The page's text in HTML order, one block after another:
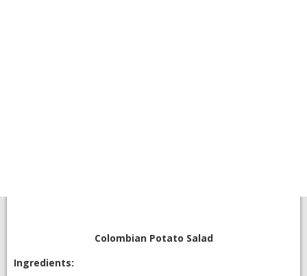
Colombian Potato Salad
Ingredients: